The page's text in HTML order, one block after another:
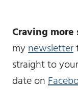
Craving
mynewsletter
straight to
date on